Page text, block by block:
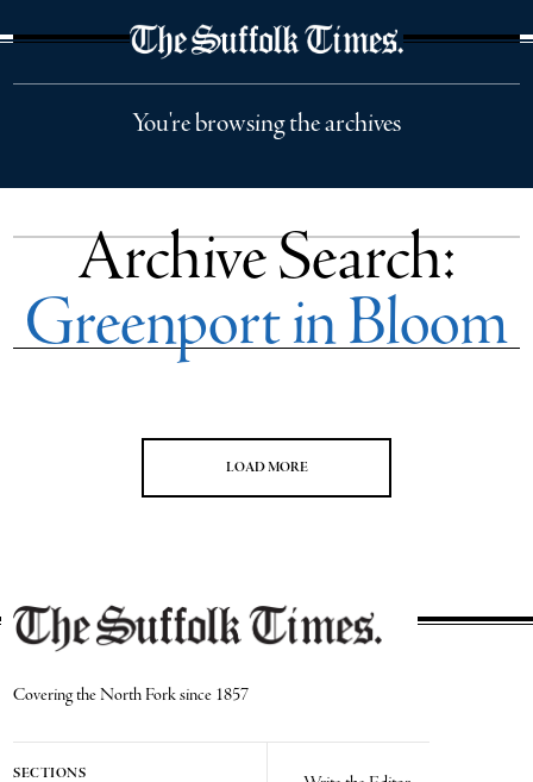
You're browsing the archives
Archive Search:
Greenport in Bloom
LOAD MORE
Covering the North Fork since 1857
SECTIONS